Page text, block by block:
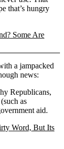
that’s hungry
Some Are
a jampacked
news:
Republicans,
as
aid.
Word, But Its